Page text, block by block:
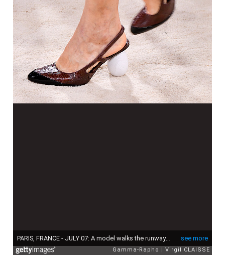
see more
PARIS, FRANCE - JULY 07: A model walks the runway during the Chanel Haute Couture Fall/Winter 2026-2027 fashion show as part of Paris Fashion Week on July 07, 2025 in Paris, France. (Photo by Virgil CLAISSE/Gamma-Rapho via Getty Images)
Gamma-Rapho Virgil CLAISSE